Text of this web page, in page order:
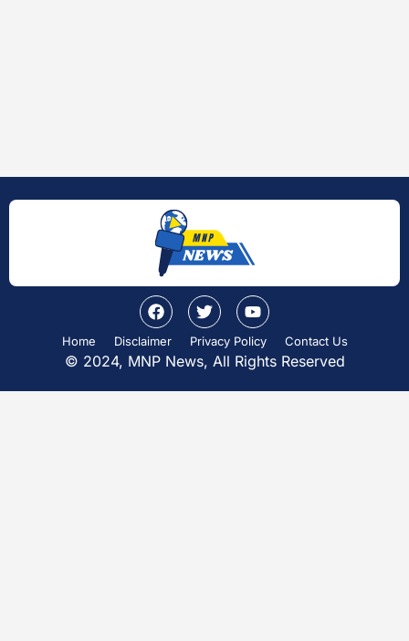
Home Disclaimer Privacy Policy Contact Us
© 2024, MNP News, All Rights Reserved